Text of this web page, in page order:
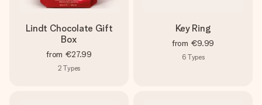
Lindt Chocolate Gift
Box
from €27.99
2 Types
Key Ring
from €9.99
6 Types